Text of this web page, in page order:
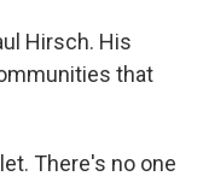
Hirsch. His
that
There's no one